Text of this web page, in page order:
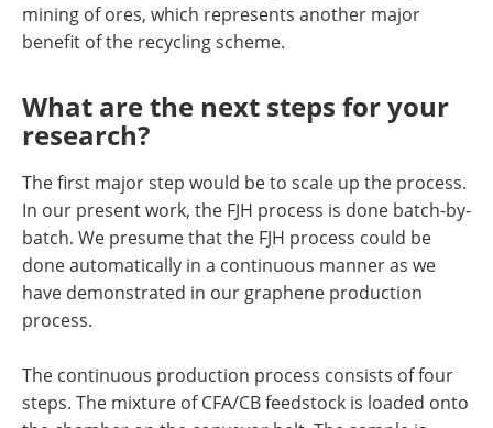
mining of ores, which represents another major
benefit of the recycling scheme.
What are the next steps for your
research?
The first major step would be to scale up the process.
In our present work, the FJH process is done batch-by-
batch. We presume that the FJH process could be
done automatically in a continuous manner as we
have demonstrated in our graphene production
process.
The continuous production process consists of four
steps. The mixture of CFA/CB feedstock is loaded onto